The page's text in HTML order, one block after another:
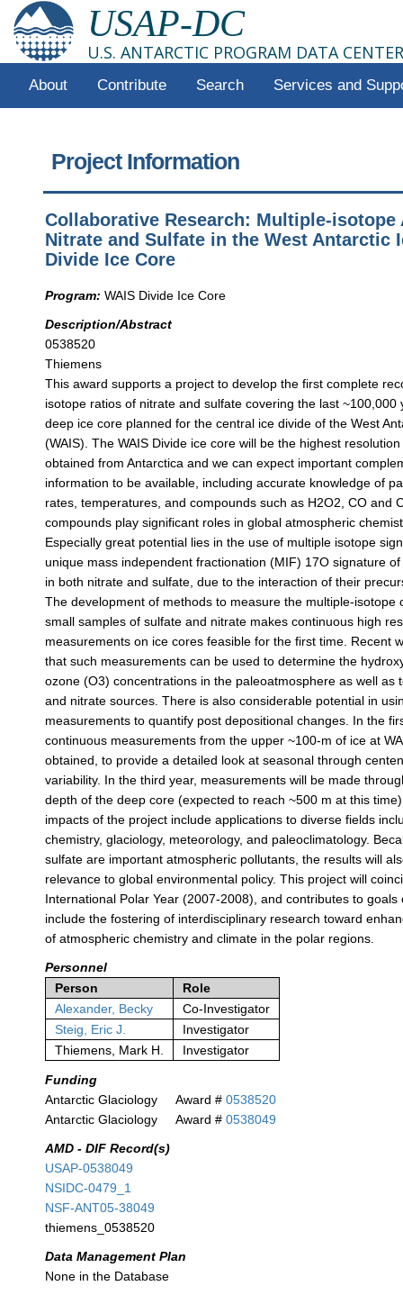
USAP-DC
U.S. ANTARCTIC PROGRAM DATA CENTER
About Contribute Search Services and
Project Information
Collaborative Research: Multiple-isotope
Nitrate and Sulfate in the West Antarctic
Divide Ice Core
Program: WAIS Divide Ice Core
Description/Abstract
0538520
Thiemens
This award supports a project to develop the first complete
isotope ratios of nitrate and sulfate covering the last ~100,000
deep ice core planned for the central ice divide of the West
(WAIS). The WAIS Divide ice core will be the highest
obtained from Antarctica and we can expect important
information to be available, including accurate knowledge of
rates, temperatures, and compounds such as H2O2, CO and
compounds play significant roles in global atmospheric
Especially great potential lies in the use of multiple isotope
unique mass independent fractionation (MIF) 17O signature
in both nitrate and sulfate, due to the interaction of their
The development of methods to measure the multiple-isotope
small samples of sulfate and nitrate makes continuous high
measurements on ice cores feasible for the first time. Recent
that such measurements can be used to determine the
ozone (O3) concentrations in the paleoatmosphere as well as
and nitrate sources. There is also considerable potential in
measurements to quantify post depositional changes. In the
continuous measurements from the upper ~100-m of ice at
obtained, to provide a detailed look at seasonal through
variability. In the third year, measurements will be made
depth of the deep core (expected to reach ~500 m at this
impacts of the project include applications to diverse fields
chemistry, glaciology, meteorology, and paleoclimatology.
sulfate are important atmospheric pollutants, the results will
relevance to global environmental policy. This project will
International Polar Year (2007-2008), and contributes to goals
include the fostering of interdisciplinary research toward
of atmospheric chemistry and climate in the polar regions.
Personnel
Person
Role
Alexander, Becky
Co-Investigator
Steig, Eric J.
Investigator
Thiemens, Mark H.
Investigator
Funding
Antarctic Glaciology
Award #0538520
Antarctic Glaciology
Award #0538049
AMD - DIF Record(s)
USAP-0538049
NSIDC-0479_1
NSF-ANT05-38049
thiemens_0538520
Data Management Plan
None in the Database